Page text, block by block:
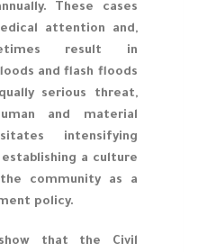
These cases
attention and,
result in
and flash floods
serious threat,
and material
intensifying
a culture
community as a
policy.
that the Civil